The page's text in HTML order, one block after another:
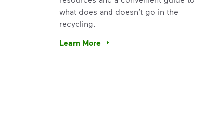
what does and doesn’t go in the
recycling.
Learn More
Have questions about recycling? Learn